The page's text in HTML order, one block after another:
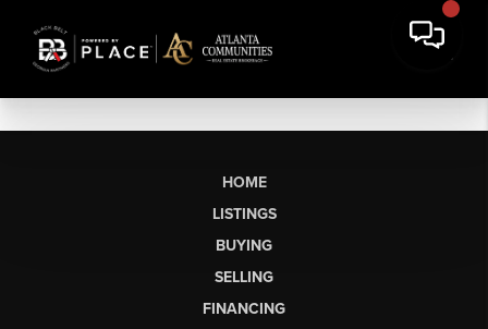
HOME
LISTINGS
BUYING
SELLING
FINANCING